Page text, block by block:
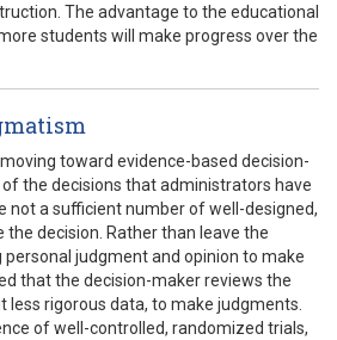
The advantage to the educational
students will make progress over the
toward evidence-based decision-
the decisions that administrators have
not a sufficient number of well-designed,
the decision. Rather than leave the
judgment and opinion to make
that the decision-maker reviews the
less rigorous data, to make judgments.
of well-controlled, randomized trials,